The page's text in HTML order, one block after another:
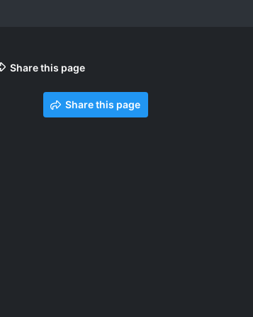
Share this page
Share this page